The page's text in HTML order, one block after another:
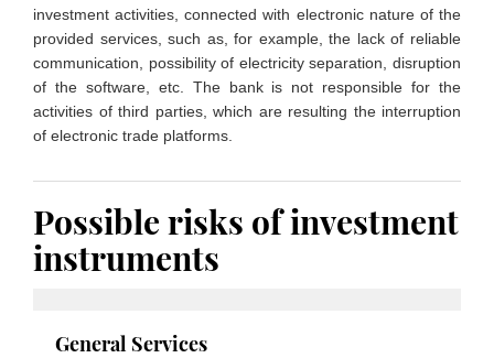
investment activities, connected with electronic nature of the
provided services, such as, for example, the lack of reliable
communication, possibility of electricity separation, disruption
of the software, etc. The bank is not responsible for the
activities of third parties, which are resulting the interruption
of electronic trade platforms.
Possible risks of investment
instruments
General Services